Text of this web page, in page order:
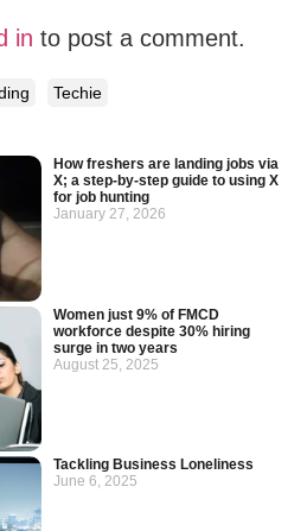
How freshers are landing jobs via
X; a step-by-step guide to using X
for job hunting
January 27, 2026
Women just 9% of FMCD
workforce despite 30% hiring
surge in two years
August 25, 2025
Tackling Business Loneliness
June 6, 2025
in to post a comment.
Techie